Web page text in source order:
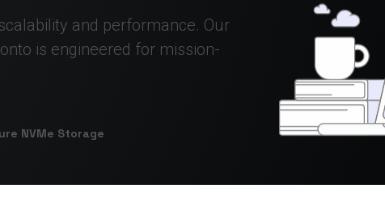
and performance. Our
is engineered for mission-
NVMe Storage